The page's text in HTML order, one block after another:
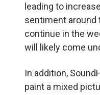
leading to
sentiment around
continue in the
will likely come
In addition,
paint a mixed